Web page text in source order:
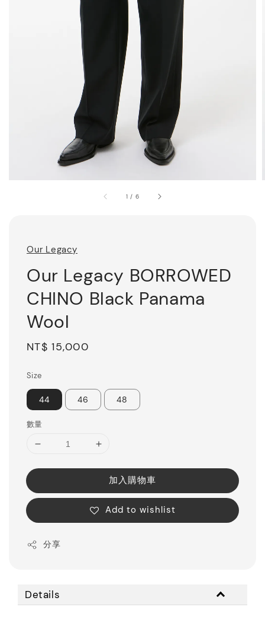
1 / 6
Our Legacy
Our Legacy BORROWED
CHINO Black Panama
Wool
Regular
NT$ 15,000
Size
44 46 48
數量
加入購物車
Add to wishlist
分享
Details